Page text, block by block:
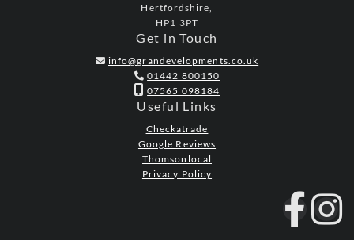
Hertfordshire,
HP1 3PT
Get in Touch
 info@grandevelopments.co.uk
 01442 800150
 07565 098184
Useful Links
Checkatrade
Google Reviews
Thomsonlocal
Privacy Policy